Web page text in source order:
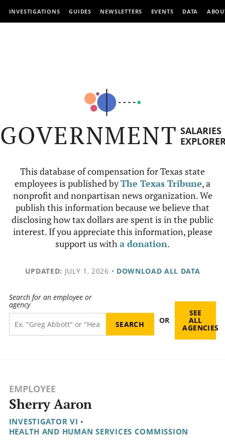
INVESTIGATIONS GUIDES NEWSLETTERS EVENTS DATA
GOVERNMENT SALARIES
This database of compensation for Texas state
employees is published byThe Texas Tribune, a
nonprofit and nonpartisan news organization. We
publish this information because we believe that
disclosing how tax dollars are spent is in the public
interest. If you appreciate this information, please
support us witha donation.
UPDATED: JULY 1, 2026 • DOWNLOAD ALL DATA
Search for an employee or
agency
OR
SEE
ALL
AGENCIES
EMPLOYEE
Sherry Aaron
INVESTIGATOR VI •
HEALTH AND HUMAN SERVICES COMMISSION